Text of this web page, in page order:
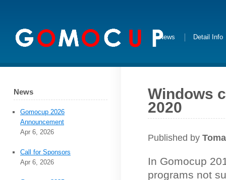
News Detail Info
Windows
2020
Published by
In Gomocup
programs not
News
Gomocup 2026
Announcement
Apr 6, 2026
Call for Sponsors
Apr 6, 2026